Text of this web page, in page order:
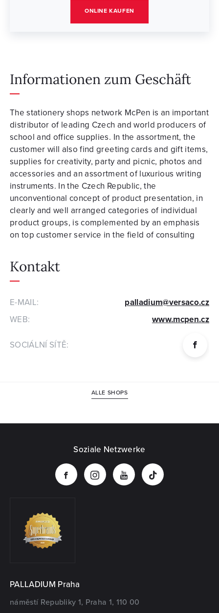
ONLINE KAUFEN
Informationen zum Geschäft
The stationery shops network McPen is an important
distributor of leading Czech and world producers of
school and office supplies. In the assortment, the
customer will also find greeting cards and gift items,
supplies for creativity, party and picnic, photos and
accessories and an assortment of luxurious writing
instruments. In the Czech Republic, the
unconventional concept of product presentation, in
clearly and well arranged categories of individual
product groups, is complemented by an emphasis
on top customer service in the field of consulting
Kontakt
E-MAIL:
palladium@versaco.cz
WEB:
www.mcpen.cz
SOCIÁLNÍ SÍTĚ:
ALLE SHOPS
PALLADIUM Praha
náměstí Republiky 1, Praha 1, 110 00
Soziale Netzwerke